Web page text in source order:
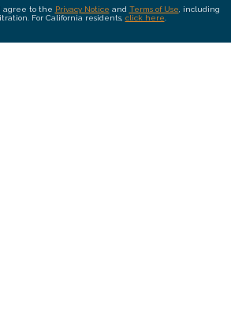
agree to the Privacy Notice and Terms of Use , including
For California residents, click here